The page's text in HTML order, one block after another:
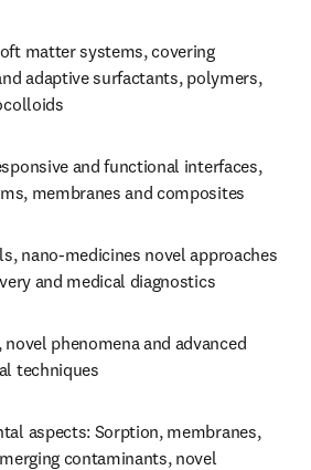
matter systems, covering
adaptive surfactants, polymers,
and functional interfaces,
membranes and composites
nano-medicines novel approaches
and medical diagnostics
novel phenomena and advanced
techniques
aspects: Sorption, membranes,
contaminants, novel